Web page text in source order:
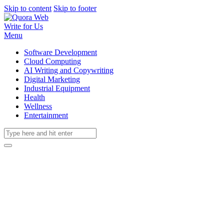
Skip to content Skip to footer
Write for Us
Menu
Software Development
Cloud Computing
AI Writing and Copywriting
Digital Marketing
Industrial Equipment
Health
Wellness
Entertainment